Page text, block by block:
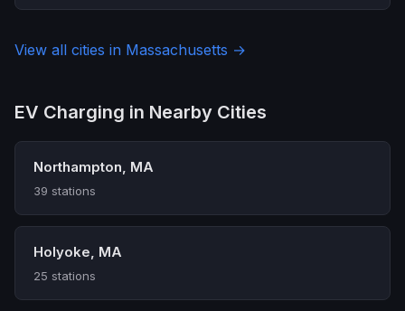
View all cities in Massachusetts →
EV Charging in Nearby Cities
Northampton, MA
39 stations
Holyoke, MA
25 stations